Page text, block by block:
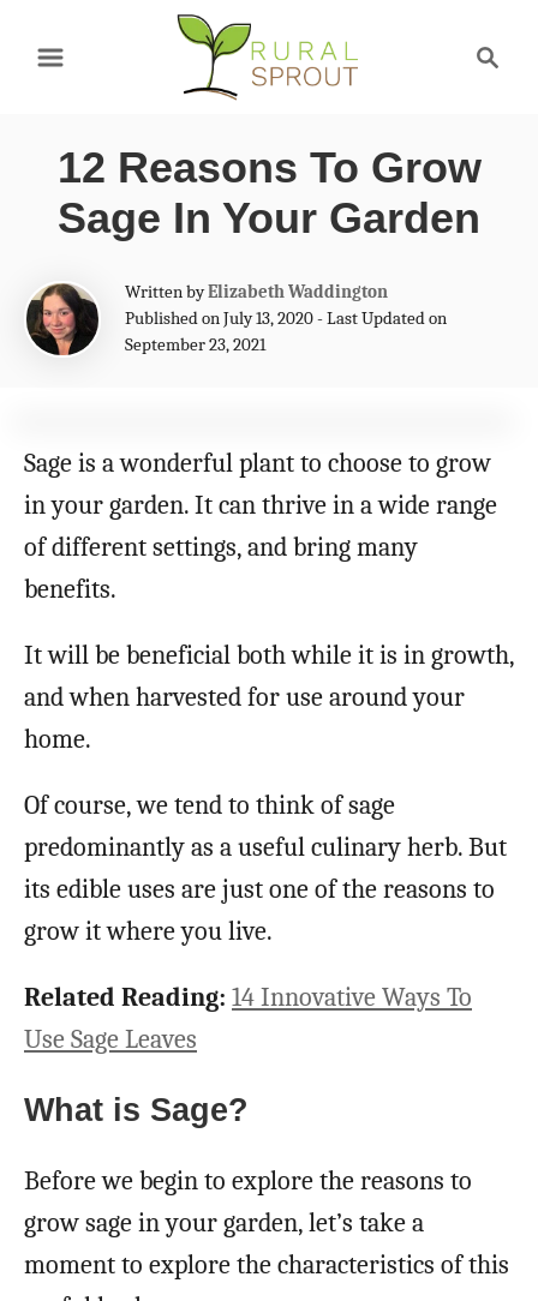
c
12 Reasons To Grow
Sage In Your Garden
Written byA
u
t
Elizabeth Waddington
Published on July 13, 2020 - Last Updated on
September 23, 2021
Sage is a wonderful plant to choose to grow
in your garden. It can thrive in a wide range
of different settings, and bring many
benefits.
It will be beneficial both while it is in growth,
and when harvested for use around your
home.
Of course, we tend to think of sage
predominantly as a useful culinary herb. But
its edible uses are just one of the reasons to
grow it where you live.
Related Reading: 14 Innovative Ways To
Use Sage Leaves
What is Sage?
Before we begin to explore the reasons to
grow sage in your garden, let’s take a
moment to explore the characteristics of this